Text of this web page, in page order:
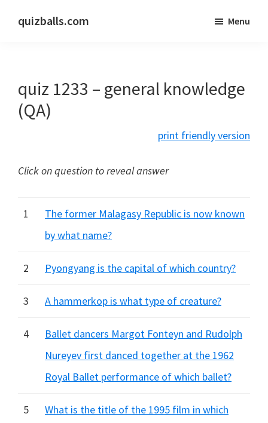
quizballs.com
answers
shown
or
Menu
quiz 1233 – general knowledge
(QA)
print friendly version
Click on question to reveal answer
1
The former Malagasy Republic is now known
by what name?
2 Pyongyang is the capital of which country?
3 A hammerkop is what type of creature?
4
Ballet dancers Margot Fonteyn and Rudolph
Nureyev first danced together at the 1962
Royal Ballet performance of which ballet?
5
What is the title of the 1995 film in which